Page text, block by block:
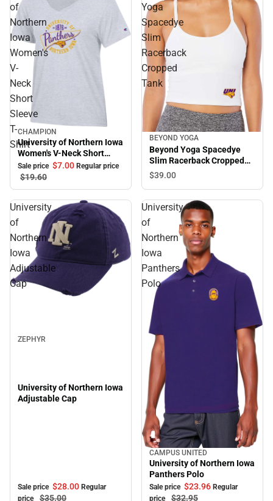
of
Northern
Iowa
Women's
V-
Neck
Short
Sleeve
T-
Shirt
Sale
CHAMPION
University of Northern Iowa
Women's V-Neck Short
Sleeve T-Shirt
Sale price $7.00 Regular price
$19.60
Yoga
Spacedye
Slim
Racerback
Cropped
Tank
BEYOND YOGA
Beyond Yoga Spacedye
Slim Racerback Cropped
Tank
$39.00
University
of
Northern
Iowa
Adjustable
Cap
ZEPHYR
University of Northern Iowa
Adjustable Cap
Sale price $28.00 Regular
price
$35.00
University
of
Northern
Iowa
Panthers
Polo
Sale
CAMPUS UNITED
University of Northern Iowa
Panthers Polo
Sale price $23.96 Regular
price
$32.95